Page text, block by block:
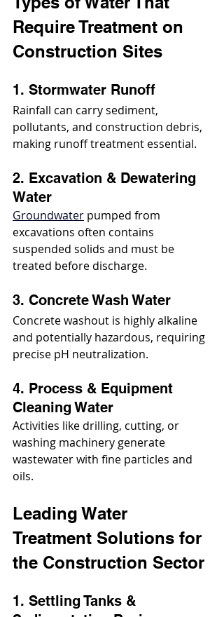
Require Treatment on
Construction Sites
1. Stormwater Runoff
Rainfall can carry sediment,
pollutants, and construction debris,
making runoff treatment essential.
2. Excavation & Dewatering
Water
Groundwater pumped from
excavations often contains
suspended solids and must be
treated before discharge.
3. Concrete Wash Water
Concrete washout is highly alkaline
and potentially hazardous, requiring
precise pH neutralization.
4. Process & Equipment
Cleaning Water
Activities like drilling, cutting, or
washing machinery generate
wastewater with fine particles and
oils.
Leading Water
Treatment Solutions for
the Construction Sector
1. Settling Tanks &